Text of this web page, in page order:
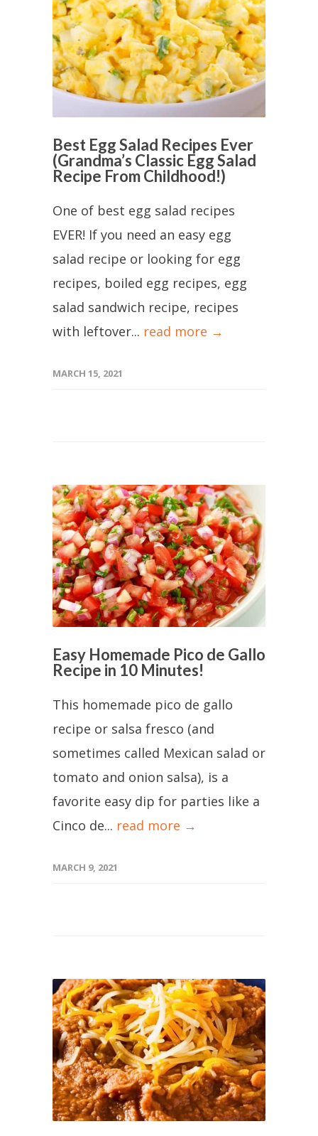
Best Egg Salad Recipes Ever
(Grandma’s Classic Egg Salad
Recipe From Childhood!)
One of best egg salad recipes
EVER! If you need an easy egg
salad recipe or looking for egg
recipes, boiled egg recipes, egg
salad sandwich recipe, recipes
with leftover... read more →
MARCH 15, 2021
Easy Homemade Pico de Gallo
Recipe in 10 Minutes!
This homemade pico de gallo
recipe or salsa fresco (and
sometimes called Mexican salad or
tomato and onion salsa), is a
favorite easy dip for parties like a
Cinco de... read more →
MARCH 9, 2021